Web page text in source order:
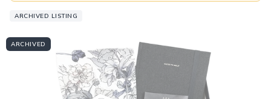
ARCHIVED LISTING
ARCHIVED